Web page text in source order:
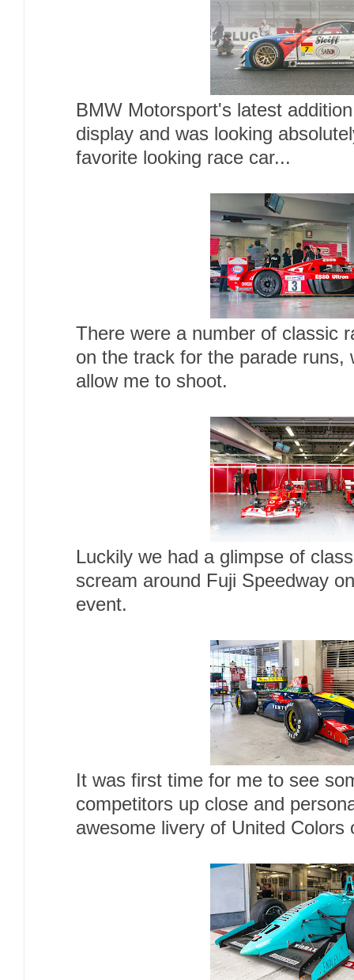
BMW Motorsport's latest
display and was looking
favorite looking race car...
There were a number of classic
on the track for the parade runs,
allow me to shoot.
Luckily we had a glimpse of
scream around Fuji Speedway
event.
It was first time for me to see
competitors up close and
awesome livery of United Colors